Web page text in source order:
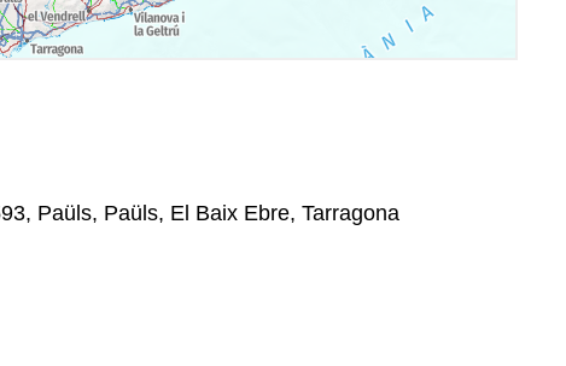
Paüls, Paüls, El Baix Ebre, Tarragona